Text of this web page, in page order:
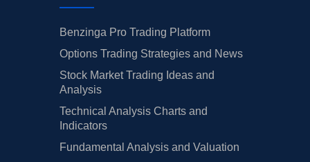
Benzinga Pro Trading Platform
Options Trading Strategies and News
Stock Market Trading Ideas and
Analysis
Technical Analysis Charts and
Indicators
Fundamental Analysis and Valuation